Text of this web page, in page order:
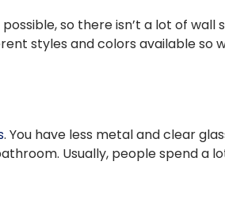
so there isn’t a lot of
styles and colors available
. You have less metal and clear
Usually, people spend a